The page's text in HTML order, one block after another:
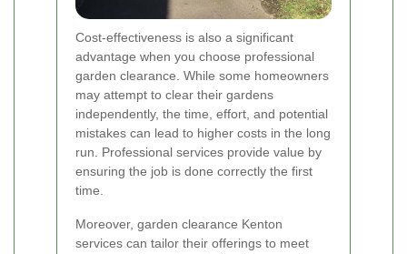
Cost-effectiveness is also a significant
advantage when you choose professional
garden clearance. While some homeowners
may attempt to clear their gardens
independently, the time, effort, and potential
mistakes can lead to higher costs in the long
run. Professional services provide value by
ensuring the job is done correctly the first
time.
Moreover, garden clearance Kenton
services can tailor their offerings to meet